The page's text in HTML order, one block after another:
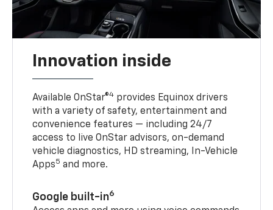
Innovation inside
Available OnStar®4 provides Equinox drivers
with a variety of safety, entertainment and
convenience features — including 24/7
access to live OnStar advisors, on-demand
vehicle diagnostics, HD streaming, In-Vehicle
Apps5 and more.
Google built-in6